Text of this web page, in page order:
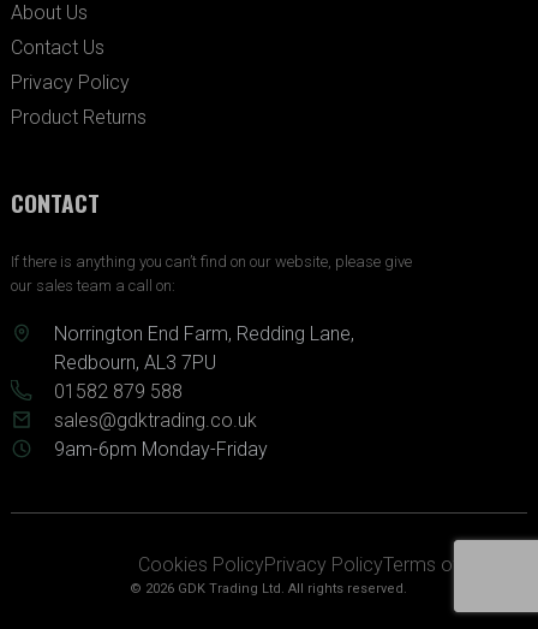
About Us
Contact Us
Privacy Policy
Product Returns
CONTACT
If there is anything you can’t find on our website, please give
our sales team a call on:
Norrington End Farm, Redding Lane,
Redbourn, AL3 7PU
01582 879 588
sales@gdktrading.co.uk
9am-6pm Monday-Friday
© 2026 GDK Trading Ltd. All rights reserved.
Cookies PolicyPrivacy PolicyTerms of Service